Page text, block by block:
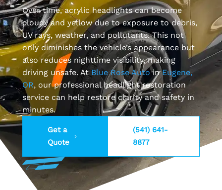
Over time, acrylic headlights can become
cloudy and yellow due to exposure to debris,
UV rays, weather, and pollutants. This not
only diminishes the vehicle’s appearance but
also reduces nighttime visibility, making
driving unsafe. AtBlue Rose AutoinEugene,
OR, our professional headlight restoration
service can help restore clarity and safety in
minutes.
Get a
Quote
(541) 641-
8877